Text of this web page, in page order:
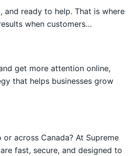
and ready to help. That is where
when customers…
get more attention online,
that helps businesses grow
across Canada? At Supreme
fast, secure, and designed to